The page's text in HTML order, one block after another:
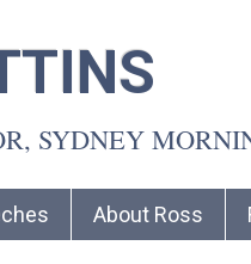
SYDNEY
About Ross